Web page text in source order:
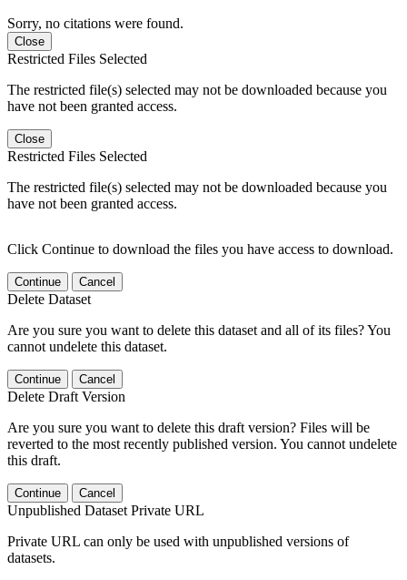
Sorry, no citations were found.
Close
Restricted Files Selected
The restricted file(s) selected may not be downloaded because you
have not been granted access.
Close
Restricted Files Selected
The restricted file(s) selected may not be downloaded because you
have not been granted access.
Click Continue to download the files you have access to download.
Continue Cancel
Delete Dataset
Are you sure you want to delete this dataset and all of its files? You
cannot undelete this dataset.
Continue Cancel
Delete Draft Version
Are you sure you want to delete this draft version? Files will be
reverted to the most recently published version. You cannot undelete
this draft.
Continue Cancel
Unpublished Dataset Private URL
Private URL can only be used with unpublished versions of
datasets.